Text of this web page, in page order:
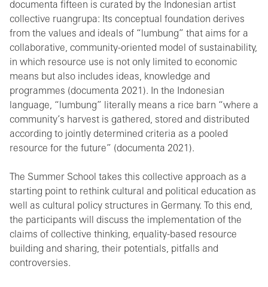
documenta fifteen is curated by the Indonesian artist
collective ruangrupa: Its conceptual foundation derives
from the values and ideals of “lumbung” that aims for a
collaborative, community-oriented model of sustainability,
in which resource use is not only limited to economic
means but also includes ideas, knowledge and
programmes (documenta 2021). In the Indonesian
language, “lumbung” literally means a rice barn “where a
community’s harvest is gathered, stored and distributed
according to jointly determined criteria as a pooled
resource for the future” (documenta 2021).
The Summer School takes this collective approach as a
starting point to rethink cultural and political education as
well as cultural policy structures in Germany. To this end,
the participants will discuss the implementation of the
claims of collective thinking, equality-based resource
building and sharing, their potentials, pitfalls and
controversies.